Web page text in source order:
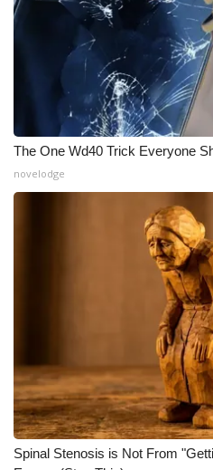
Fox 4
WCBI – LP
What’s On
Ion Plus
ABOUT US
FCC Applications
Employment
WCBI FCC Reports
Intern With Us
The One Wd40 Trick Everyone
novelodge
Spinal Stenosis is Not From